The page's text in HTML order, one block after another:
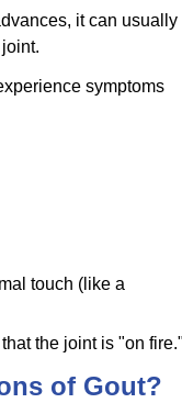
it can usually
symptoms
touch (like a
the joint is "on
of Gout?